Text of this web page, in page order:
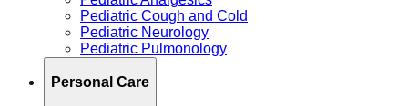
Pediatric Cough and Cold
Pediatric Neurology
Pediatric Pulmonology
Personal Care